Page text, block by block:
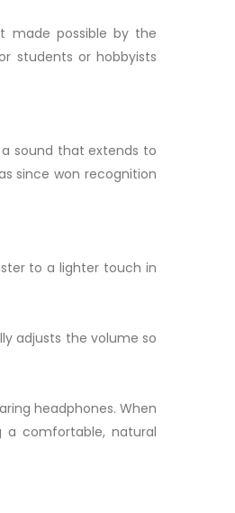
made possible by the
students or hobbyists
a sound that extends to
since won recognition
to a lighter touch in
adjusts the volume so
headphones. When
comfortable, natural